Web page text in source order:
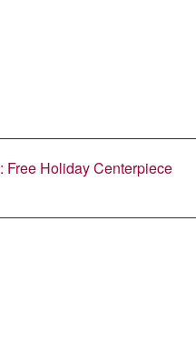
Free Holiday Centerpiece